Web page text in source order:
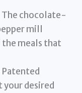
The chocolate-
mill
the meals that
Patented
your desired